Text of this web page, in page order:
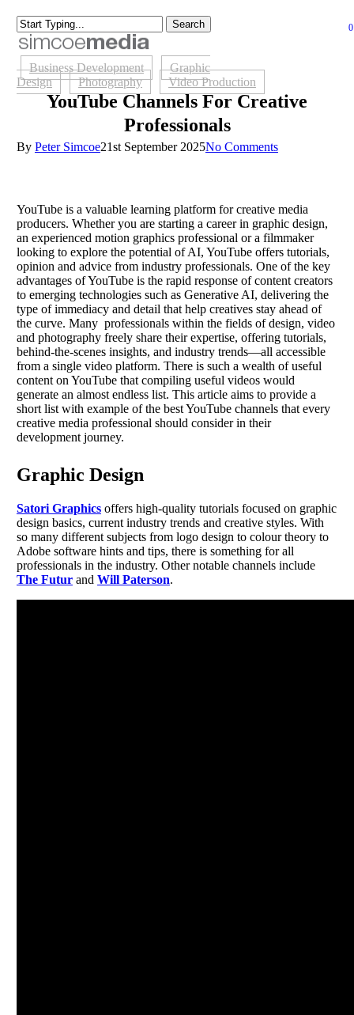
main
content
Search
Close
Search
0
Business Development
Graphic
Design
Photography Video Production
YouTube Channels For Creative
Professionals
By Peter Simcoe21st September 2025No Comments
YouTube is a valuable learning platform for creative media
producers. Whether you are starting a career in graphic design,
an experienced motion graphics professional or a filmmaker
looking to explore the potential of AI, YouTube offers tutorials,
opinion and advice from industry professionals. One of the key
advantages of YouTube is the rapid response of content creators
to emerging technologies such as Generative AI, delivering the
type of immediacy and detail that help creatives stay ahead of
the curve. Many professionals within the fields of design, video
and photography freely share their expertise, offering tutorials,
behind-the-scenes insights, and industry trends—all accessible
from a single video platform. There is such a wealth of useful
content on YouTube that compiling useful videos would
generate an almost endless list. This article aims to provide a
short list with example of the best YouTube channels that every
creative media professional should consider in their
development journey.
Graphic Design
Satori Graphicsoffers high-quality tutorials focused on graphic
design basics, current industry trends and creative styles. With
so many different subjects from logo design to colour theory to
Adobe software hints and tips, there is something for all
professionals in the industry. Other notable channels include
The Futurand Will Paterson.